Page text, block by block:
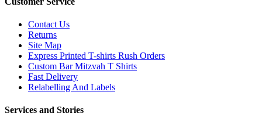
Contact Us
Returns
Site Map
Express Printed T-shirts Rush Orders
Custom Bar Mitzvah T Shirts
Fast Delivery
Relabelling And Labels
Services and Stories